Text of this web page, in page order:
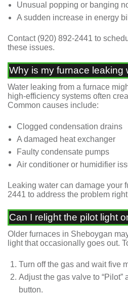
Unusual popping or banging
A sudden increase in energy
Contact (920) 892-2441 to
these issues.
Why is my furnace leaking
Water leaking from a furnace
high-efficiency systems often
Common causes include:
Clogged condensation drains
A damaged heat exchanger
Faulty condensate pumps
Air conditioner or humidifier
Leaking water can damage your
2441 to address the problem
Can I relight the pilot light
Older furnaces in Sheboygan
light that occasionally goes out.
Turn off the gas and wait five
Adjust the gas valve to “Pilot”
button.